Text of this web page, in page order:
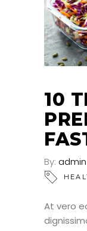
10
By: admin
At vero